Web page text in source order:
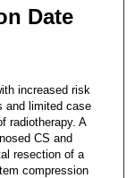
Date
increased risk
and limited case
radiotherapy. A
CS and
resection of a
compression